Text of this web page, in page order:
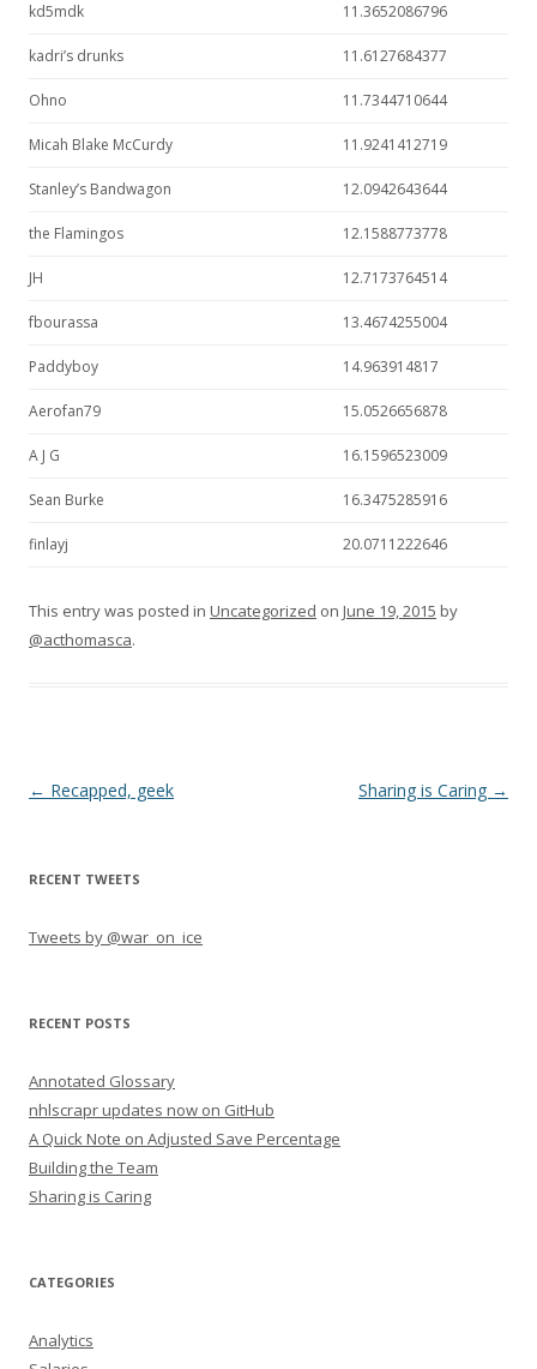
kd5mdk 11.3652086796
kadri’s drunks 11.6127684377
Ohno 11.7344710644
Micah Blake McCurdy 11.9241412719
Stanley’s Bandwagon 12.0942643644
the Flamingos 12.1588773778
JH 12.7173764514
fbourassa 13.4674255004
Paddyboy 14.963914817
Aerofan79 15.0526656878
A J G 16.1596523009
Sean Burke 16.3475285916
finlayj 20.0711222646
This entry was posted in Uncategorized on June 19, 2015 by
@acthomasca.
Post navigation
← Recapped, geek Sharing is Caring →
RECENT TWEETS
Tweets by @war_on_ice
RECENT POSTS
Annotated Glossary
nhlscrapr updates now on GitHub
A Quick Note on Adjusted Save Percentage
Building the Team
Sharing is Caring
CATEGORIES
Analytics